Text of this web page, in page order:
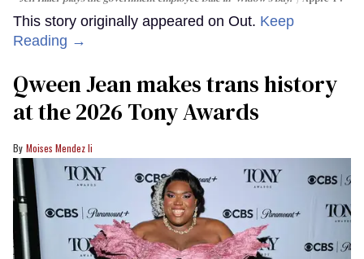
This story originally appeared on Out. Keep
Reading →
Qween Jean makes trans history
at the 2026 Tony Awards
Moises Mendez Ii